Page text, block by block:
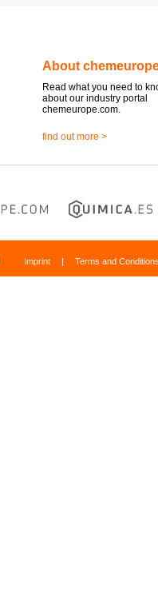
About
Read what you need to
about our industry portal
chemeurope.com.
find out more >
Imprint | Terms and